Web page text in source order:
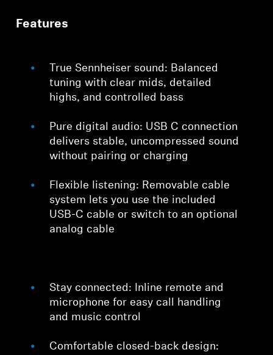
Features
True Sennheiser sound: Balanced
tuning with clear mids, detailed
highs, and controlled bass
Pure digital audio: USB C connection
delivers stable, uncompressed sound
without pairing or charging
Flexible listening: Removable cable
system lets you use the included
USB-C cable or switch to an optional
analog cable
Stay connected: Inline remote and
microphone for easy call handling
and music control
Comfortable closed-back design: